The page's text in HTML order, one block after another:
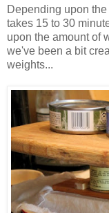
Depending upon
takes 15 to 30
upon the amount of
we've been a bit
weights...